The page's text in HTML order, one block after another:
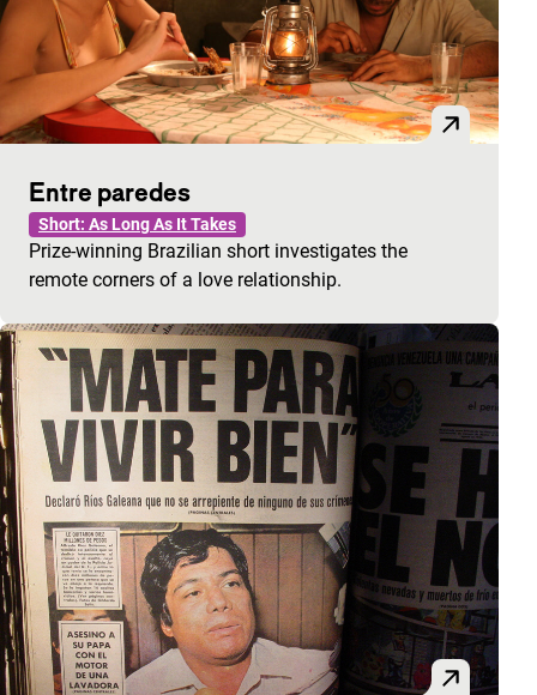
Entre paredes
Short: As Long As It Takes
Prize-winning Brazilian short investigates the
remote corners of a love relationship.